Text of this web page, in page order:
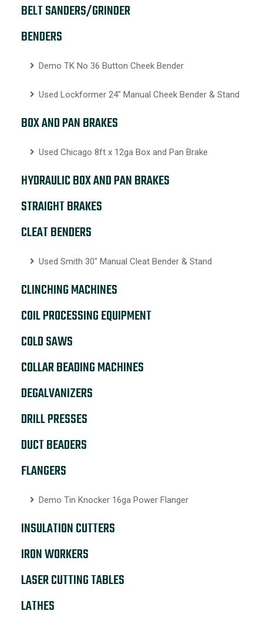
BELT SANDERS/GRINDER
BENDERS
Demo TK No 36 Button Cheek Bender
Used Lockformer 24″ Manual Cheek Bender & Stand
BOX AND PAN BRAKES
Used Chicago 8ft x 12ga Box and Pan Brake
HYDRAULIC BOX AND PAN BRAKES
STRAIGHT BRAKES
CLEAT BENDERS
Used Smith 30″ Manual Cleat Bender & Stand
CLINCHING MACHINES
COIL PROCESSING EQUIPMENT
COLD SAWS
COLLAR BEADING MACHINES
DEGALVANIZERS
DRILL PRESSES
DUCT BEADERS
FLANGERS
Demo Tin Knocker 16ga Power Flanger
INSULATION CUTTERS
IRON WORKERS
LASER CUTTING TABLES
LATHES